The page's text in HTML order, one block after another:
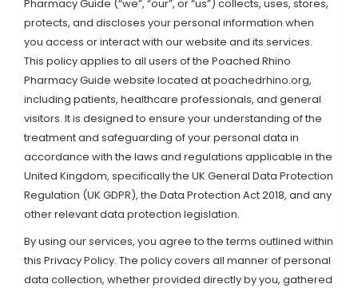
Pharmacy Guide (“we”, “our”, or “us”) collects, uses, stores,
protects, and discloses your personal information when
you access or interact with our website and its services.
This policy applies to all users of the Poached Rhino
Pharmacy Guide website located at poachedrhino.org,
including patients, healthcare professionals, and general
visitors. It is designed to ensure your understanding of the
treatment and safeguarding of your personal data in
accordance with the laws and regulations applicable in the
United Kingdom, specifically the UK General Data Protection
Regulation (UK GDPR), the Data Protection Act 2018, and any
other relevant data protection legislation.
By using our services, you agree to the terms outlined within
this Privacy Policy. The policy covers all manner of personal
data collection, whether provided directly by you, gathered